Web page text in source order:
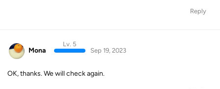
Reply
Mona
Lv. 5
Sep 19, 2023
OK, thanks. We will check again.